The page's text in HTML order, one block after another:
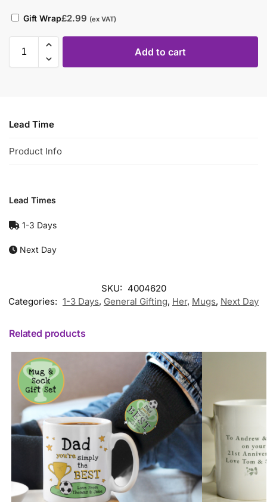
Gift Wrap£2.99 (ex VAT)
Add to cart
Lead Time
Product Info
Lead Times
1-3 Days
Next Day
SKU: 4004620
Categories: 1-3 Days, General Gifting, Her, Mugs, Next Day
Related products